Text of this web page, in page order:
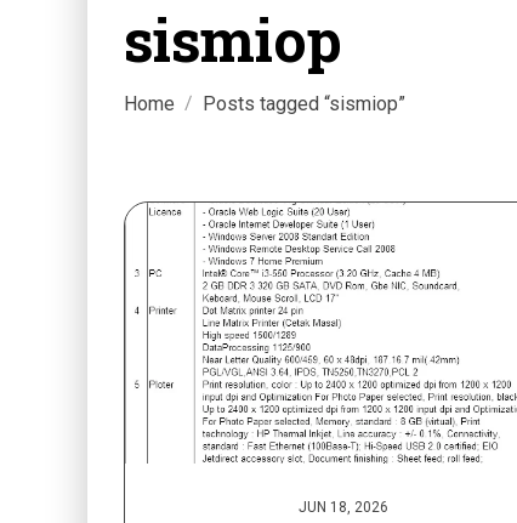
sismiop
Home Posts tagged “sismiop”
JUN 18, 2026